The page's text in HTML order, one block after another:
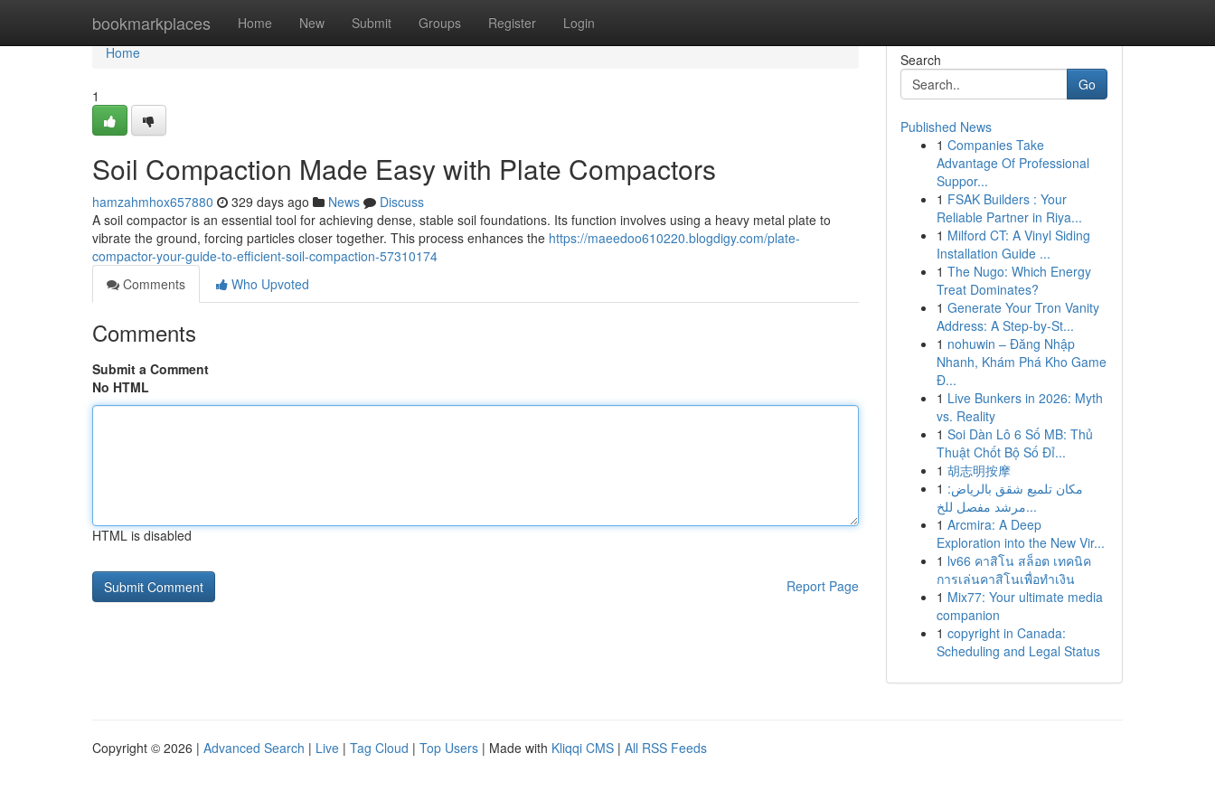
bookmarkplaces Home New Submit Groups Register Login
Home
Home
1
Soil Compaction Made Easy with Plate Compactors
hamzahmhox657880 329 days ago News
Discuss
A soil compactor is an essential tool for achieving dense, stable soil foundations. Its function involves using a heavy metal plate to
vibrate the ground, forcing particles closer together. This process enhances the https://maeedoo610220.blogdigy.com/plate-
compactor-your-guide-to-efficient-soil-compaction-57310174
Comments
Who Upvoted
Comments
Submit a Comment
No HTML
HTML is disabled
Report Page
Search
Go
Published News
1 Companies Take
Advantage Of Professional
Suppor...
1 FSAK Builders : Your
Reliable Partner in Riya...
1 Milford CT: A Vinyl Siding
Installation Guide ...
1 The Nugo: Which Energy
Treat Dominates?
1 Generate Your Tron Vanity
Address: A Step-by-St...
1 nohuwin – Đăng Nhập
Nhanh, Khám Phá Kho Game
Đ...
1 Live Bunkers in 2026: Myth
vs. Reality
1 Soi Dàn Lô 6 Số MB: Thủ
Thuật Chốt Bộ Số Đỉ...
1 胡志明按摩
1 مكان تلميع شقق بالرياض:
مرشد مفصل للخ...
1 Arcmira: A Deep
Exploration into the New Vir...
1 lv66 คาสิโน สล็อต เทคนิค
การเล่นคาสิโนเพื่อทำเงิน
1 Mix77: Your ultimate media
companion
1 copyright in Canada:
Scheduling and Legal Status
Copyright © 2026 | Advanced Search | Live | Tag Cloud | Top Users | Made with Kliqqi CMS | All RSS Feeds